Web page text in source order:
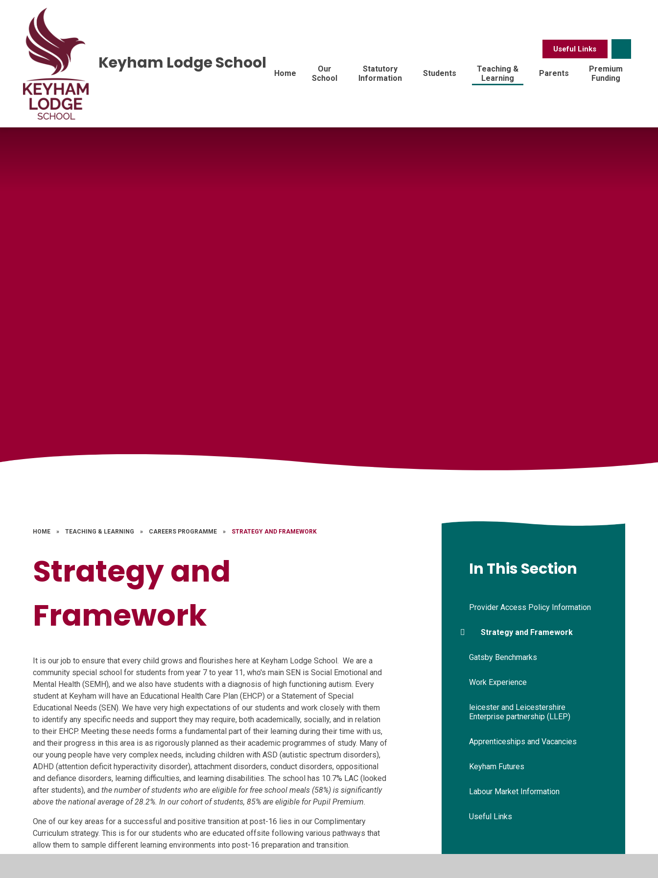
Useful Links
Home
Our
School
Statutory
Information
Students
Teaching &
Learning
Parents
Premium
Funding
Keyham Lodge School
HOME » TEACHING & LEARNING » CAREERS PROGRAMME » STRATEGY AND FRAMEWORK
Strategy and
Framework
It is our job to ensure that every child grows and flourishes here at Keyham Lodge School. We are a
community special school for students from year 7 to year 11, who's main SEN is Social Emotional and
Mental Health (SEMH), and we also have students with a diagnosis of high functioning autism. Every
student at Keyham will have an Educational Health Care Plan (EHCP) or a Statement of Special
Educational Needs (SEN). We have very high expectations of our students and work closely with them
to identify any specific needs and support they may require, both academically, socially, and in relation
to their EHCP. Meeting these needs forms a fundamental part of their learning during their time with us,
and their progress in this area is as rigorously planned as their academic programmes of study. Many of
our young people have very complex needs, including children with ASD (autistic spectrum disorders),
ADHD (attention deficit hyperactivity disorder), attachment disorders, conduct disorders, oppositional
and defiance disorders, learning difficulties, and learning disabilities. The school has 10.7% LAC (looked
after students), andthe number of students who are eligible for free school meals (58%) is significantly
above the national average of 28.2%. In our cohort of students, 85% are eligible for Pupil Premium.
One of our key areas for a successful and positive transition at post-16 lies in our Complimentary
Curriculum strategy. This is for our students who are educated offsite following various pathways that
allow them to sample different learning environments into post-16 preparation and transition.
In This Section
Provider Access Policy Information
Strategy and Framework
Gatsby Benchmarks
Work Experience
leicester and Leicestershire
Enterprise partnership (LLEP)
Apprenticeships and Vacancies
Keyham Futures
Labour Market Information
Useful Links